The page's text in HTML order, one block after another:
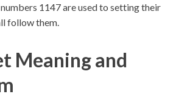
1147 are used to setting their
follow them.
Meaning and